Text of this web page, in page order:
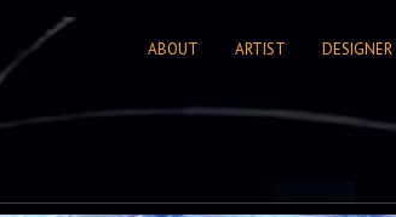
ABOUT ARTIST DESIGNER